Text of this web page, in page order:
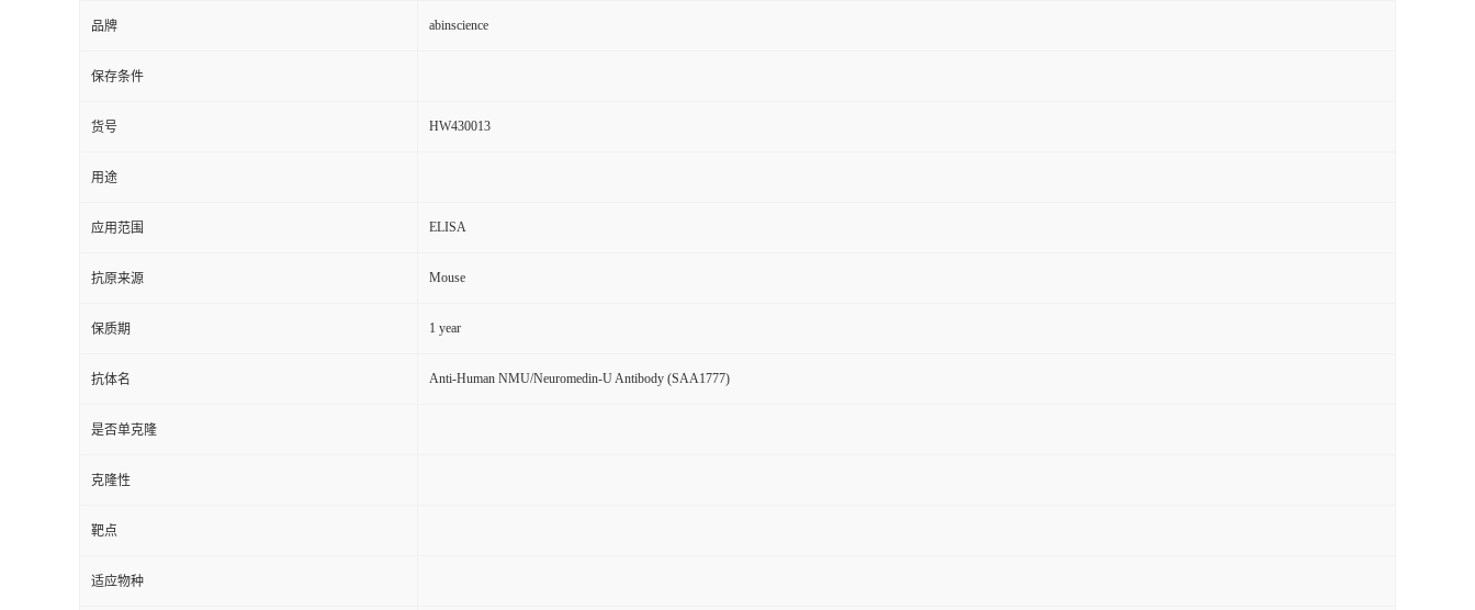
品牌 abinscience
保存条件
货号 HW430013
用途
应用范围 ELISA
抗原来源 Mouse
保质期 1 year
抗体名 Anti-Human NMU/Neuromedin-U Antibody (SAA1777)
是否单克隆
克隆性
靶点
适应物种